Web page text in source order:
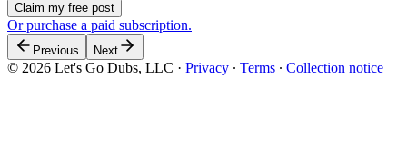
Claim my free post
Or purchase a paid subscription.
Previous Next
© 2026 Let's Go Dubs, LLC · Privacy ∙ Terms ∙ Collection notice